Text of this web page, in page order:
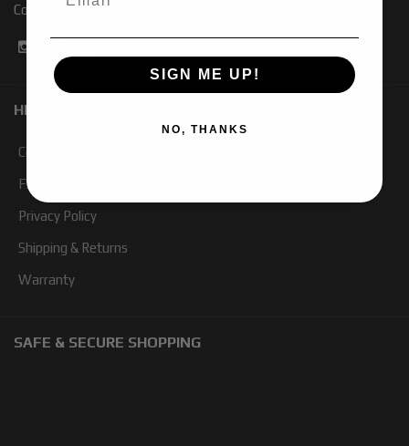
Coldwater, MI 49036
HELP TOPICS
Contact Us
FAQ
Privacy Policy
Shipping & Returns
Warranty
SAFE & SECURE SHOPPING
SIGN ME UP!
NO, THANKS